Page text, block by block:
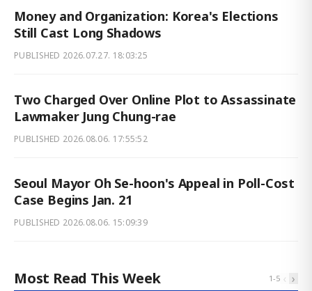
Money and Organization: Korea's Elections
Still Cast Long Shadows
PUBLISHED 2026.07.27. 18:03:25
Two Charged Over Online Plot to Assassinate
Lawmaker Jung Chung-rae
PUBLISHED 2026.08.06. 17:55:52
Seoul Mayor Oh Se-hoon's Appeal in Poll-Cost
Case Begins Jan. 21
PUBLISHED 2026.08.06. 15:09:39
Most Read This Week 1-5 ‹ ›